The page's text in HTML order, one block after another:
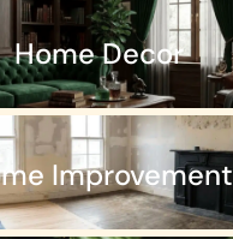
Home Decor
Improvement